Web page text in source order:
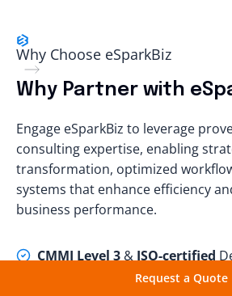
Request a Quote
Why Choosе еSparkBiz
Why Partner with
Engage eSparkBiz to leverage
consulting expertise, enabling
transformation, optimized
systems that enhance efficiency
business performance.
CMMI Level 3 & ISO-certified